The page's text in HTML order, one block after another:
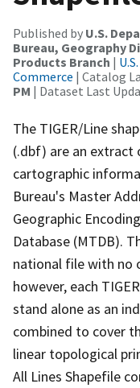
Published by U.S.
Bureau, Geography
Products Branch |
Commerce | Catalog
PM | Dataset Last
The TIGER/Line
(.dbf) are an extract
cartographic
Bureau's Master
Geographic
Database (MTDB).
national file with no
however, each
stand alone as an
combined to cover
linear topological
All Lines Shapefile